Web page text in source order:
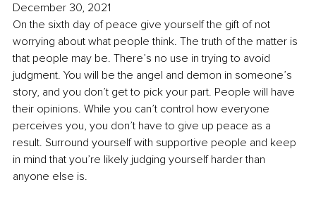
December 30, 2021
On the sixth day of peace give yourself the gift of not
worrying about what people think. The truth of the matter is
that people may be. There’s no use in trying to avoid
judgment. You will be the angel and demon in someone’s
story, and you don’t get to pick your part. People will have
their opinions. While you can’t control how everyone
perceives you, you don’t have to give up peace as a
result. Surround yourself with supportive people and keep
in mind that you’re likely judging yourself harder than
anyone else is.